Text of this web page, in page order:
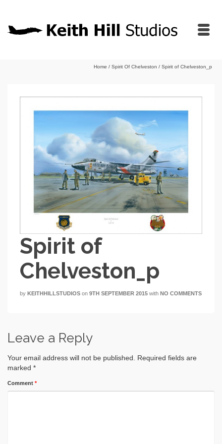
Home / Spirit Of Chelveston / Spirit of Chelveston_p
Spirit of
Chelveston_p
by KEITHHILLSTUDIOS on 9TH SEPTEMBER 2015 with NO COMMENTS
Leave a Reply
Your email address will not be published. Required fields are
marked *
Comment *